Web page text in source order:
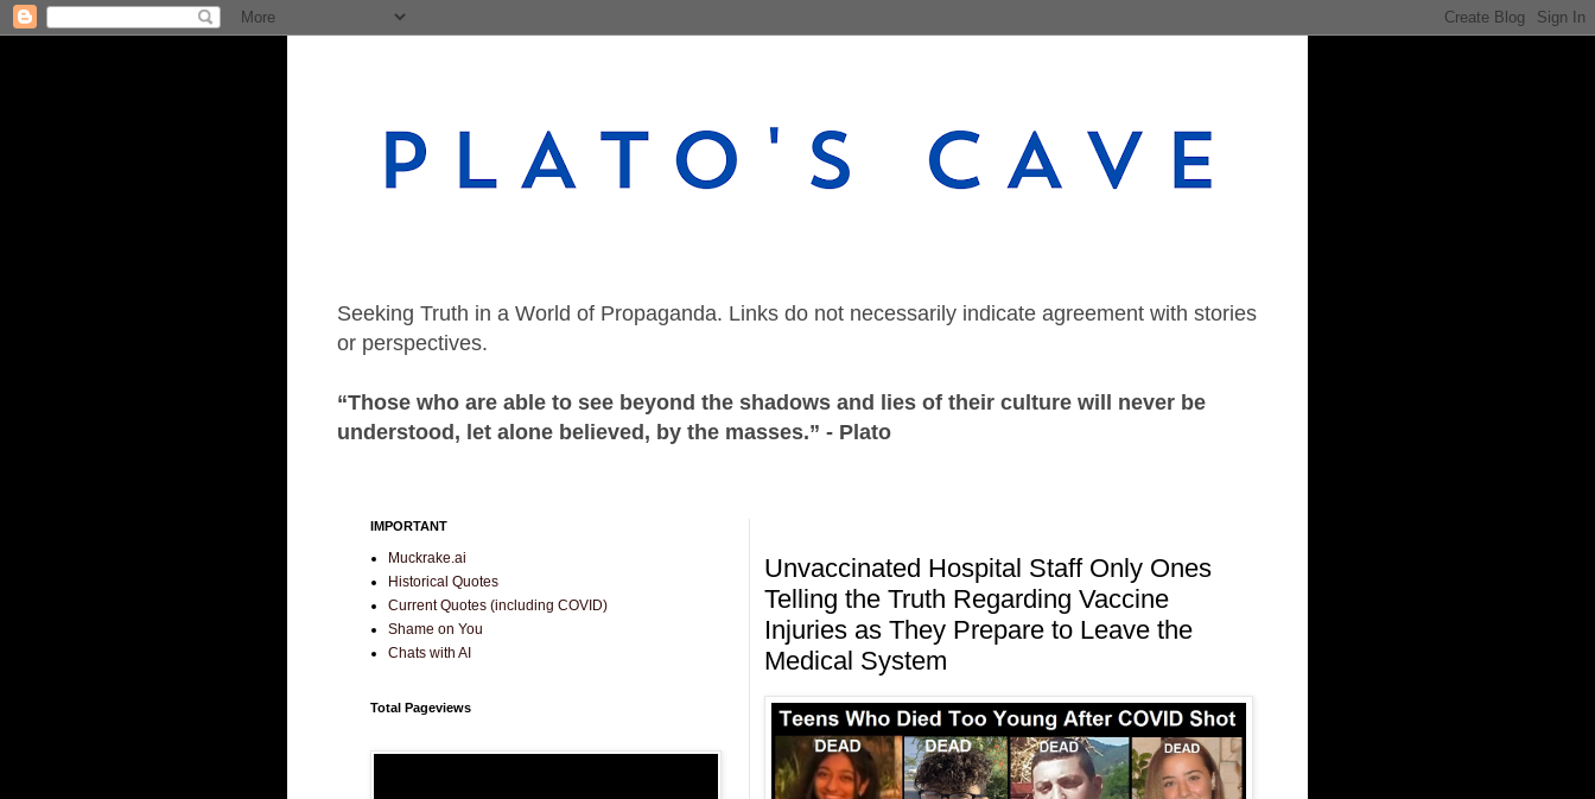
Seeking Truth in a World of Propaganda. Links do not necessarily indicate agreement with stories
or perspectives.
“Those who are able to see beyond the shadows and lies of their culture will never be
understood, let alone believed, by the masses.” - Plato
Unvaccinated Hospital Staff Only Ones
Telling the Truth Regarding Vaccine
Injuries as They Prepare to Leave the
Medical System
IMPORTANT
Muckrake.ai
Historical Quotes
Current Quotes (including COVID)
Shame on You
Chats with AI
Total Pageviews